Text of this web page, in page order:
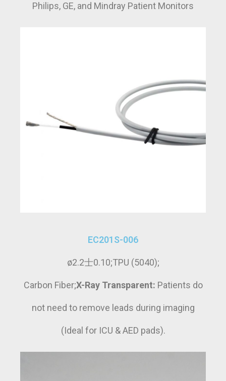
Philips, GE, and Mindray Patient Monitors
EC201S-006
ø2.2士0.10;TPU (5040);
Carbon Fiber;X-Ray Transparent: Patients do
not need to remove leads during imaging
(Ideal for ICU & AED pads).